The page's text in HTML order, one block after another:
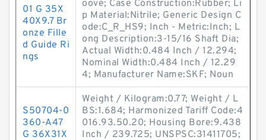
01 G 35X
40X9.7 Br
onze Fille
d Guide Ri
ngs
oove; Case Construction:Rubber; Li
p Material:Nitrile; Generic Design C
ode:C_R_HS9; Inch - Metric:Inch; L
ong Description:3-15/16 Shaft Dia;
Actual Width:0.484 Inch / 12.294;
Nominal Width:0.484 Inch / 12.29
4; Manufacturer Name:SKF; Noun
S50704-0
360-A47
G 36X31X
Weight / Kilogram:0.77; Weight / L
BS:1.684; Harmonized Tariff Code:4
016.93.50.20; Housing Bore:9.438
Inch / 239.725; UNSPSC:31411705;